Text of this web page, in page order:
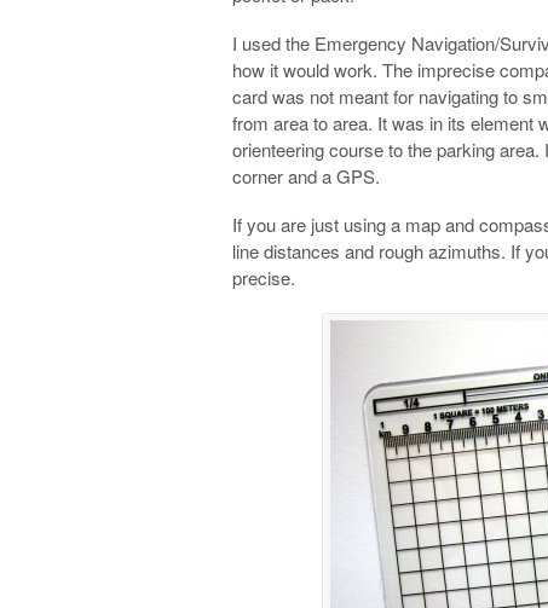
I used the Emergency Navigation/
how it would work. The imprecise
card was not meant for navigating to
from area to area. It was in its element
orienteering course to the parking
corner and a GPS.
If you are just using a map and
line distances and rough azimuths. If
precise.